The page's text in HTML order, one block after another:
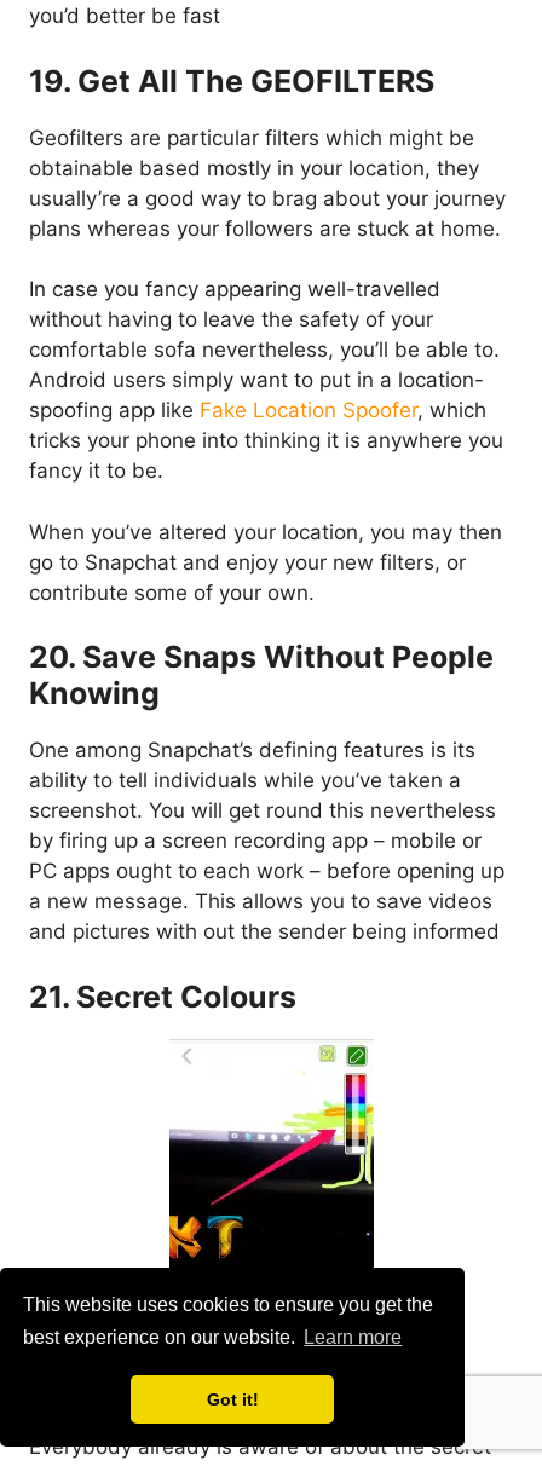
This website uses cookies to ensure you get the
best experience on our website.
Learn more
Got it!
you’d better be fast
19. Get All The GEOFILTERS
Geofilters are particular filters which might be
obtainable based mostly in your location, they
usually’re a good way to brag about your journey
plans whereas your followers are stuck at home.
In case you fancy appearing well-travelled
without having to leave the safety of your
comfortable sofa nevertheless, you’ll be able to.
Android users simply want to put in a location-
spoofing app like Fake Location Spoofer, which
tricks your phone into thinking it is anywhere you
fancy it to be.
When you’ve altered your location, you may then
go to Snapchat and enjoy your new filters, or
contribute some of your own.
20. Save Snaps Without People
Knowing
One among Snapchat’s defining features is its
ability to tell individuals while you’ve taken a
screenshot. You will get round this nevertheless
by firing up a screen recording app – mobile or
PC apps ought to each work – before opening up
a new message. This allows you to save videos
and pictures with out the sender being informed
21. Secret Colours
Everybody already is aware of about the secret